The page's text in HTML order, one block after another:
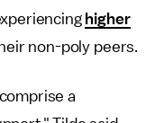
higher
non-poly peers.
a